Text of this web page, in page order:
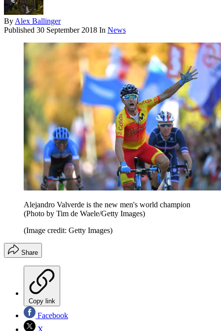
By Alex Ballinger
Published 30 September 2018 In News
Alejandro Valverde is the new men's world champion
(Photo by Tim de Waele/Getty Images)
(Image credit: Getty Images)
Share
Copy link
Facebook
X